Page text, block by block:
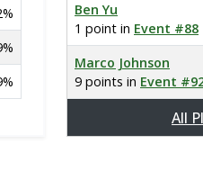
Ben Yu
1 point in Event #88
Marco Johnson
9 points in Event
All